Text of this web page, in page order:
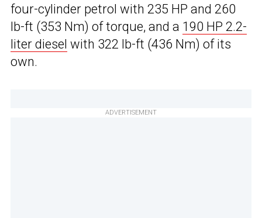
four-cylinder petrol with 235 HP and 260
lb-ft (353 Nm) of torque, and a 190 HP 2.2-
liter diesel with 322 lb-ft (436 Nm) of its
own.
ADVERTISEMENT